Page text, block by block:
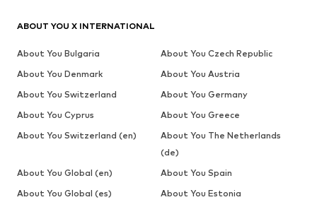
ABOUT YOU X INTERNATIONAL
About You Bulgaria
About You Czech Republic
About You Denmark
About You Austria
About You Switzerland
About You Germany
About You Cyprus
About You Greece
About You Switzerland (en)
About You The Netherlands
(de)
About You Global (en)
About You Spain
About You Global (es)
About You Estonia